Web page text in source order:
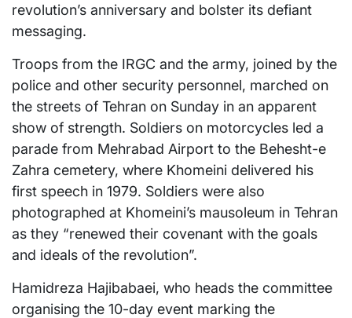
revolution’s anniversary and bolster its defiant
messaging.
Troops from the IRGC and the army, joined by the
police and other security personnel, marched on
the streets of Tehran on Sunday in an apparent
show of strength. Soldiers on motorcycles led a
parade from Mehrabad Airport to the Behesht-e
Zahra cemetery, where Khomeini delivered his
first speech in 1979. Soldiers were also
photographed at Khomeini’s mausoleum in Tehran
as they “renewed their covenant with the goals
and ideals of the revolution”.
Hamidreza Hajibabaei, who heads the committee
organising the 10-day event marking the